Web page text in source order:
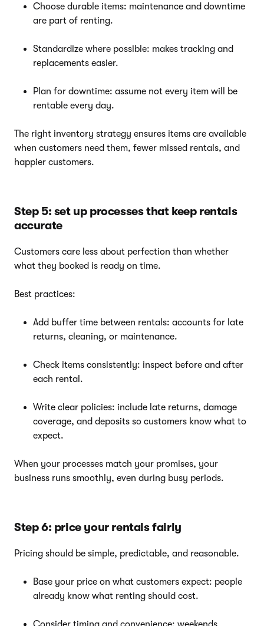
Choose durable items: maintenance and downtime
are part of renting.
Standardize where possible: makes tracking and
replacements easier.
Plan for downtime: assume not every item will be
rentable every day.
The right inventory strategy ensures items are available
when customers need them, fewer missed rentals, and
happier customers.
Step 5: set up processes that keep rentals
accurate
Customers care less about perfection than whether
what they booked is ready on time.
Best practices:
Add buffer time between rentals: accounts for late
returns, cleaning, or maintenance.
Check items consistently: inspect before and after
each rental.
Write clear policies: include late returns, damage
coverage, and deposits so customers know what to
expect.
When your processes match your promises, your
business runs smoothly, even during busy periods.
Step 6: price your rentals fairly
Pricing should be simple, predictable, and reasonable.
Base your price on what customers expect: people
already know what renting should cost.